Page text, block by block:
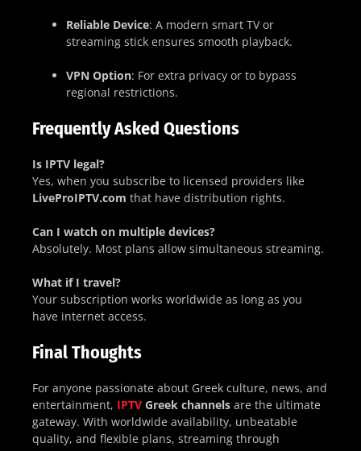
Reliable Device: A modern smart TV or
streaming stick ensures smooth playback.
VPN Option: For extra privacy or to bypass
regional restrictions.
Frequently Asked Questions
Is IPTV legal?
Yes, when you subscribe to licensed providers like
LiveProIPTV.com that have distribution rights.
Can I watch on multiple devices?
Absolutely. Most plans allow simultaneous streaming.
What if I travel?
Your subscription works worldwide as long as you
have internet access.
Final Thoughts
For anyone passionate about Greek culture, news, and
entertainment, IPTV Greek channels are the ultimate
gateway. With worldwide availability, unbeatable
quality, and flexible plans, streaming through